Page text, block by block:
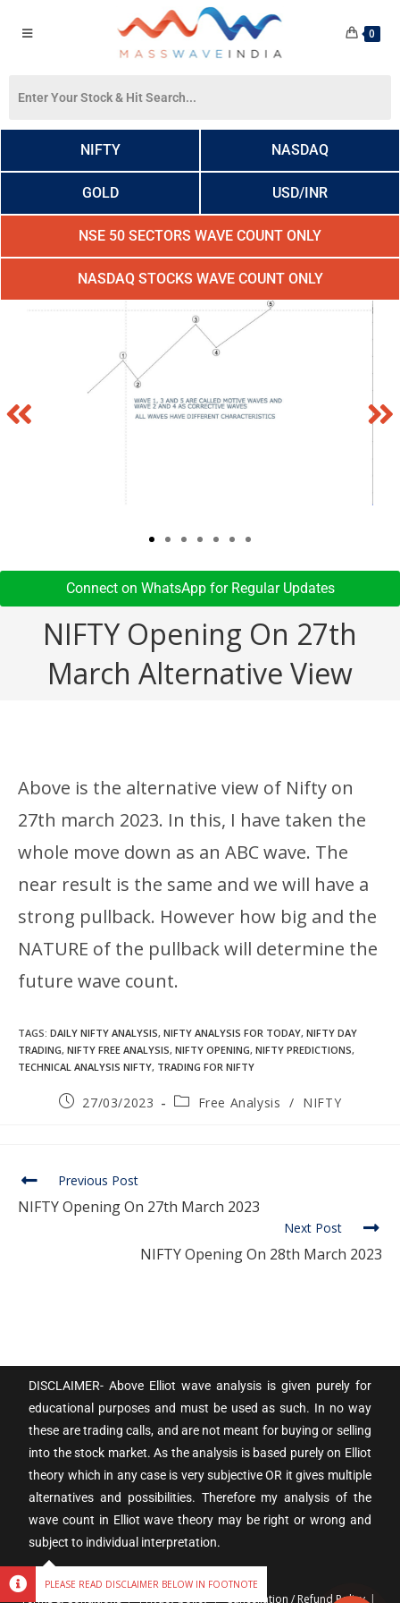
0
NIFTY NASDAQ
GOLD USD/INR
NSE 50 SECTORS WAVE COUNT ONLY
NASDAQ STOCKS WAVE COUNT ONLY
Connect on WhatsApp for Regular Updates​
NIFTY Opening On 27th
March Alternative View
Above is the alternative view of Nifty on
27th march 2023. In this, I have taken the
whole move down as an ABC wave. The
near result is the same and we will have a
strong pullback. However how big and the
NATURE of the pullback will determine the
future wave count.
TAGS: DAILY NIFTY ANALYSIS, NIFTY ANALYSIS FOR TODAY, NIFTY DAY
TRADING, NIFTY FREE ANALYSIS, NIFTY OPENING, NIFTY PREDICTIONS,
TECHNICAL ANALYSIS NIFTY, TRADING FOR NIFTY
27/03/2023 Free Analysis / NIFTY
Previous Post
NIFTY Opening On 27th March 2023
Next Post
NIFTY Opening On 28th March 2023
DISCLAIMER- Above Elliot wave analysis is given purely for
educational purposes and must be used as such. In no way
these are trading calls, and are not meant for buying or selling
into the stock market. As the analysis is based purely on Elliot
theory which in any case is very subjective OR it gives multiple
alternatives and possibilities. Therefore my analysis of the
wave count in Elliot wave theory may be right or wrong and
subject to individual interpretation.
Terms & Conditions Privacy policy Cancellation / Refund Policy
PLEASE READ DISCLAIMER BELOW IN FOOTNOTE